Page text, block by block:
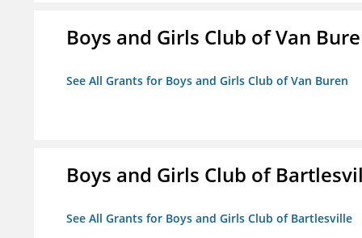
Boys and Girls Club of Van
See All Grants for Boys and Girls Club of Van Buren
Boys and Girls Club of
See All Grants for Boys and Girls Club of Bartlesville